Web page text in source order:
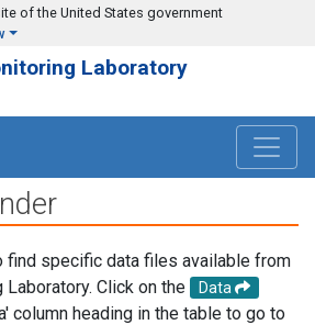
of the United States government
Laboratory
find specific data files available from
Click on the
Data
column heading in the table to go to